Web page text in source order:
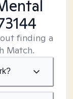
finding a
Match.